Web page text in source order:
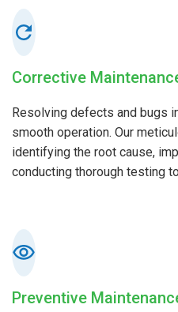
Corrective
Resolving defects and bugs
smooth operation. Our
identifying the root cause,
conducting thorough testing
Preventive